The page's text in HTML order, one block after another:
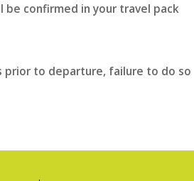
confirmed in your travel pack
prior to departure, failure to do so